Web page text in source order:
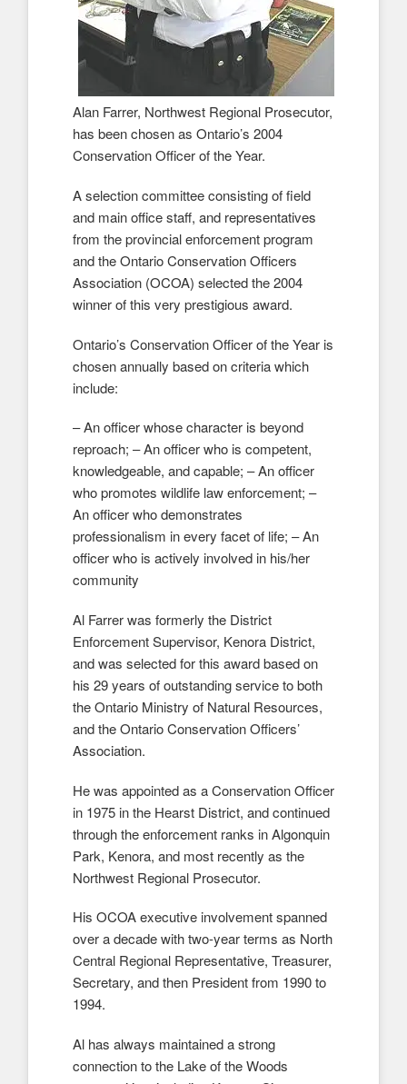
Alan Farrer, Northwest Regional Prosecutor,
has been chosen as Ontario’s 2004
Conservation Officer of the Year.
A selection committee consisting of field
and main office staff, and representatives
from the provincial enforcement program
and the Ontario Conservation Officers
Association (OCOA) selected the 2004
winner of this very prestigious award.
Ontario’s Conservation Officer of the Year is
chosen annually based on criteria which
include:
– An officer whose character is beyond
reproach; – An officer who is competent,
knowledgeable, and capable; – An officer
who promotes wildlife law enforcement; –
An officer who demonstrates
professionalism in every facet of life; – An
officer who is actively involved in his/her
community
Al Farrer was formerly the District
Enforcement Supervisor, Kenora District,
and was selected for this award based on
his 29 years of outstanding service to both
the Ontario Ministry of Natural Resources,
and the Ontario Conservation Officers’
Association.
He was appointed as a Conservation Officer
in 1975 in the Hearst District, and continued
through the enforcement ranks in Algonquin
Park, Kenora, and most recently as the
Northwest Regional Prosecutor.
His OCOA executive involvement spanned
over a decade with two-year terms as North
Central Regional Representative, Treasurer,
Secretary, and then President from 1990 to
1994.
Al has always maintained a strong
connection to the Lake of the Woods